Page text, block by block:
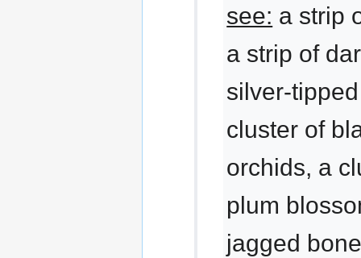
see: a strip
a strip of
silver-
cluster of
orchids, a
plum
jagged